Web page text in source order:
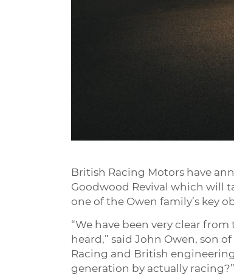
British Racing Motors have
Goodwood Revival which will
one of the Owen family’s key
“We have been very clear
heard,” said John Owen, son
Racing and British
generation by actually racing?”